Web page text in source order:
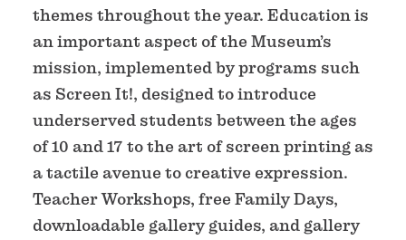
themes throughout the year. Education is
an important aspect of the Museum’s
mission, implemented by programs such
as Screen It!, designed to introduce
underserved students between the ages
of 10 and 17 to the art of screen printing as
a tactile avenue to creative expression.
Teacher Workshops, free Family Days,
downloadable gallery guides, and gallery